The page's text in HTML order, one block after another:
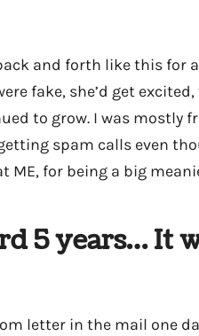
and forth like this for
fake, she’d get
to grow. I was mostly
spam calls even
ME, for being a big
5 years… It
letter in the mail one